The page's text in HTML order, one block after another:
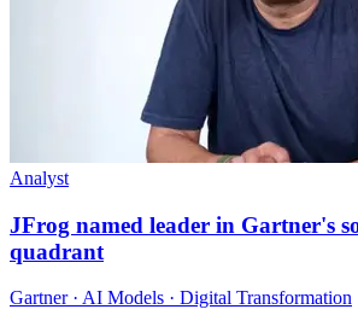
Analyst
JFrog named leader in Gartner's
quadrant
Gartner · AI Models · Digital Transformation